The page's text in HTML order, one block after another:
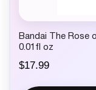
Bandai The Rose
0.01fl oz
$17.99